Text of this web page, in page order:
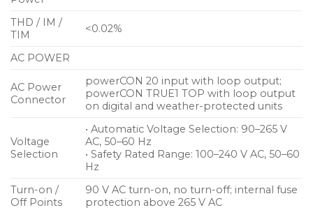
THD / IM /
TIM
<0.02%
AC POWER
AC Power
Connector
powerCON 20 input with loop output;
powerCON TRUE1 TOP with loop output
on digital and weather-protected units
Voltage
Selection
• Automatic Voltage Selection: 90–265 V
AC, 50–60 Hz
• Safety Rated Range: 100–240 V AC, 50–60
Hz
Turn-on /
Off Points
90 V AC turn-on, no turn-off; internal fuse
protection above 265 V AC